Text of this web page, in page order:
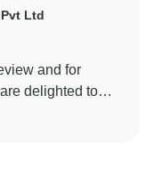
Ltd
and for
delighted to
our services. Your